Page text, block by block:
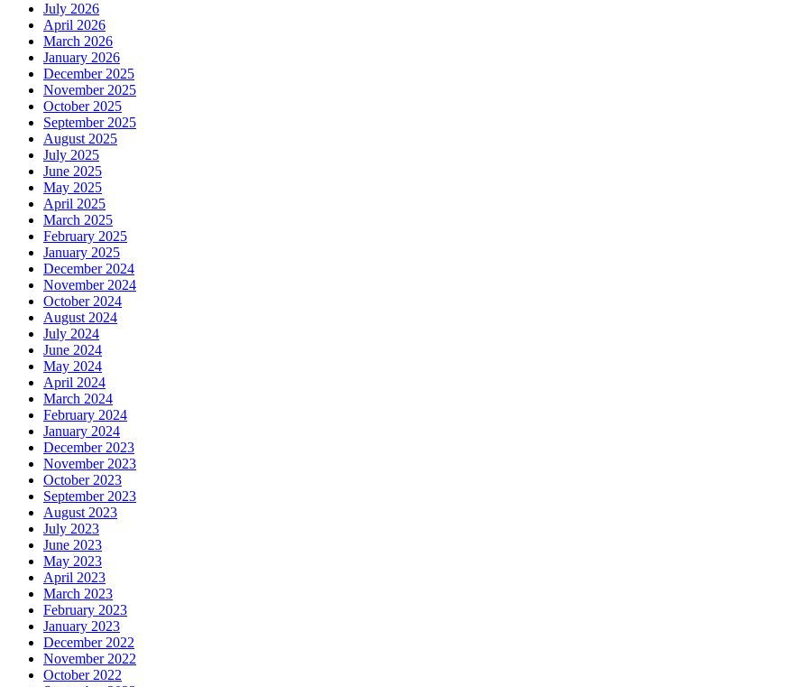
July 2026
April 2026
March 2026
January 2026
December 2025
November 2025
October 2025
September 2025
August 2025
July 2025
June 2025
May 2025
April 2025
March 2025
February 2025
January 2025
December 2024
November 2024
October 2024
August 2024
July 2024
June 2024
May 2024
April 2024
March 2024
February 2024
January 2024
December 2023
November 2023
October 2023
September 2023
August 2023
July 2023
June 2023
May 2023
April 2023
March 2023
February 2023
January 2023
December 2022
November 2022
October 2022